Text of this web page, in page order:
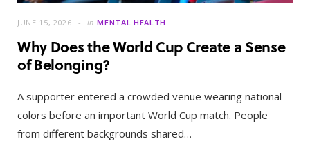
JUNE 15, 2026 in MENTAL HEALTH
Why Does the World Cup Create a Sense
of Belonging?
A supporter entered a crowded venue wearing national
colors before an important World Cup match. People
from different backgrounds shared…